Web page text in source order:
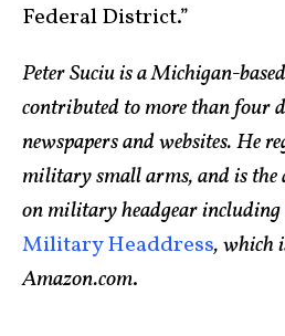
Federal District.”
Peter Suciu is a Michigan-
contributed to more than four
newspapers and websites. He
military small arms, and is the
on military headgear including
Military Headdress, which
Amazon.com.